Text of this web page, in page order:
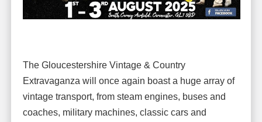
The Gloucestershire Vintage & Country
Extravaganza will once again boast a huge array of
vintage transport, from steam engines, buses and
coaches, military machines, classic cars and